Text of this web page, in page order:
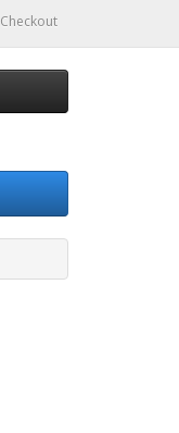
Checkout